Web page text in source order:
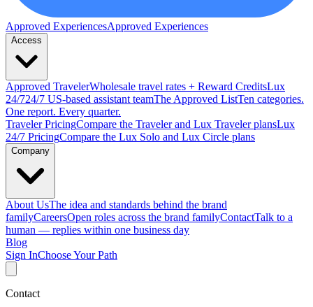
Approved ExperiencesApproved Experiences
Access
Approved TravelerWholesale travel rates + Reward CreditsLux
24/724/7 US-based assistant teamThe Approved ListTen categories.
One report. Every quarter.
Traveler PricingCompare the Traveler and Lux Traveler plansLux
24/7 PricingCompare the Lux Solo and Lux Circle plans
Company
About UsThe idea and standards behind the brand
familyCareersOpen roles across the brand familyContactTalk to a
human — replies within one business day
Blog
Sign InChoose Your Path
Contact